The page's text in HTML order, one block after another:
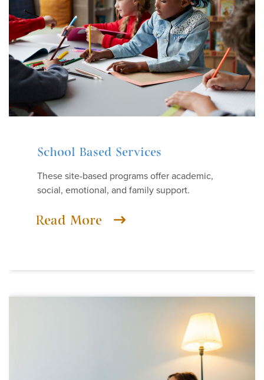
School Based Services
These site-based programs offer academic,
social, emotional, and family support.
Read More